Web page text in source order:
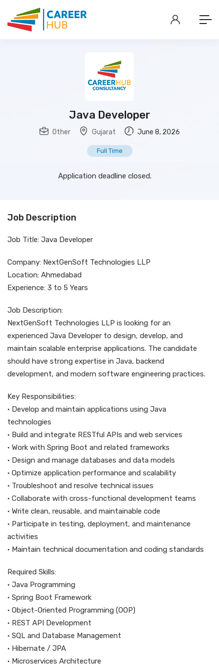
Java Developer
Other Gujarat June 8, 2026
Full Time
Application deadline closed.
Job Description
Job Title: Java Developer
Company: NextGenSoft Technologies LLP
Location: Ahmedabad
Experience: 3 to 5 Years
Job Description:
NextGenSoft Technologies LLP is looking for an
experienced Java Developer to design, develop, and
maintain scalable enterprise applications. The candidate
should have strong expertise in Java, backend
development, and modern software engineering practices.
Key Responsibilities:
• Develop and maintain applications using Java
technologies
• Build and integrate RESTful APIs and web services
• Work with Spring Boot and related frameworks
• Design and manage databases and data models
• Optimize application performance and scalability
• Troubleshoot and resolve technical issues
• Collaborate with cross-functional development teams
• Write clean, reusable, and maintainable code
• Participate in testing, deployment, and maintenance
activities
• Maintain technical documentation and coding standards
Required Skills:
• Java Programming
• Spring Boot Framework
• Object-Oriented Programming (OOP)
• REST API Development
• SQL and Database Management
• Hibernate / JPA
• Microservices Architecture